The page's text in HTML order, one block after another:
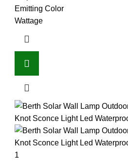
Emitting Color
Wattage